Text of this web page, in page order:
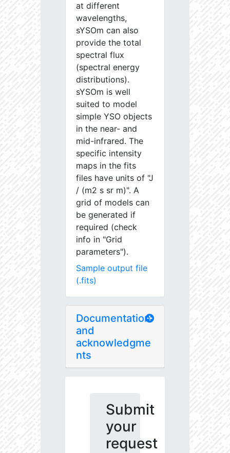
at different
wavelengths,
sYSOm can also
provide the total
spectral flux
(spectral energy
distributions).
sYSOm is well
suited to model
simple YSO objects
in the near- and
mid-infrared. The
specific intensity
maps in the fits
files have units of "J
/ (m2 s sr m)". A
grid of models can
be generated if
required (check
info in "Grid
parameters").
Sample output file
(.fits)
Documentation
and
acknowledgme
nts
Submit
your
request